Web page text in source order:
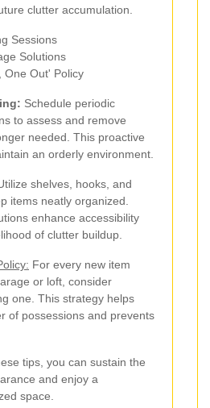
clutter accumulation.
Sessions
Solutions
One Out' Policy
Schedule periodic
to assess and remove
needed. This proactive
an orderly environment.
shelves, hooks, and
items neatly organized.
enhance accessibility
of clutter buildup.
For every new item
or loft, consider
one. This strategy helps
of possessions and prevents
tips, you can sustain the
and enjoy a
space.